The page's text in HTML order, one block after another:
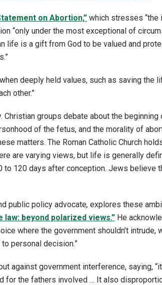
on Abortion,” which stresses
“only under the most exceptional of
life is a gift from God to be valued and
deeply held values, such as saving the
other.”
groups debate about the
of the fetus, and the morality of
matters. The Roman Catholic Church
are varying views, but life is generally
to 120 days after conception. Jews believe
public policy advocate, explores these
law: beyond polarized views.” He
where the government shouldn’t intrude,
personal decision.”
against government interference, saying,
for the fathers involved … It also